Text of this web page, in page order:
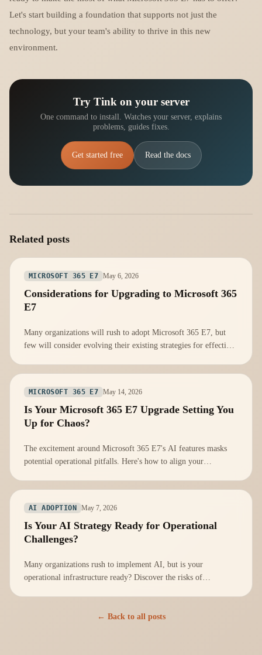
Let's start building a foundation that supports not just the
technology, but your team's ability to thrive in this new
environment.
Try Tink on your server
One command to install. Watches your server, explains
problems, guides fixes.
Get started free Read the docs
Related posts
MICROSOFT 365 E7 May 6, 2026
Considerations for Upgrading to Microsoft 365
E7
Many organizations will rush to adopt Microsoft 365 E7, but
few will consider evolving their existing strategies for effective
MICROSOFT 365 E7 May 14, 2026
Is Your Microsoft 365 E7 Upgrade Setting You
Up for Chaos?
The excitement around Microsoft 365 E7's AI features masks
potential operational pitfalls. Here's how to align your
AI ADOPTION May 7, 2026
Is Your AI Strategy Ready for Operational
Challenges?
Many organizations rush to implement AI, but is your
operational infrastructure ready? Discover the risks of
← Back to all posts